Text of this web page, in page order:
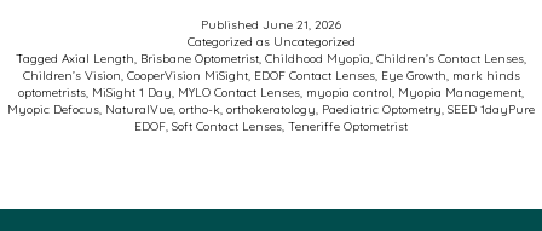
Myopia
Control
Soft
Contact
Published June 21, 2026
Categorized as Uncategorized
Tagged Axial Length, Brisbane Optometrist, Childhood Myopia, Children’s Contact Lenses,
Children’s Vision, CooperVision MiSight, EDOF Contact Lenses, Eye Growth, mark hinds
optometrists, MiSight 1 Day, MYLO Contact Lenses, myopia control, Myopia Management,
Myopic Defocus, NaturalVue, ortho-k, orthokeratology, Paediatric Optometry, SEED 1dayPure
EDOF, Soft Contact Lenses, Teneriffe Optometrist